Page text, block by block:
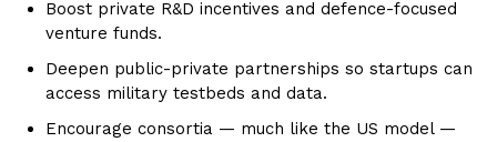
Boost private R&D incentives and defence-focused
venture funds.
Deepen public-private partnerships so startups can
access military testbeds and data.
Encourage consortia — much like the US model —